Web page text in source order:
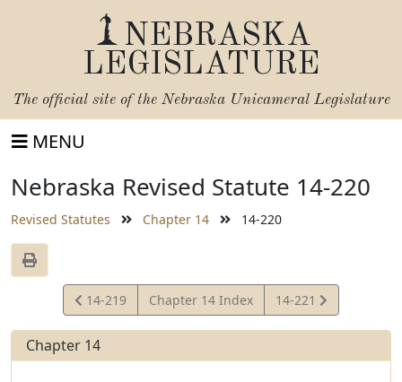
NEBRASKA
LEGISLATURE
The official site of the Nebraska Unicameral Legislature
MENU
Nebraska Revised Statute 14-220
Revised Statutes Chapter 14 14-220
View
Statute
14-219 Chapter 14 Index
View
Statute
14-221
Chapter 14